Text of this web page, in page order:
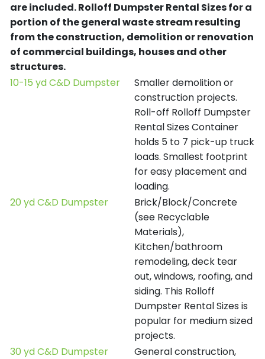
are included.Rolloff Dumpster Rental Sizes for a
portion of the general waste stream resulting
from the construction, demolition or renovation
of commercial buildings, houses and other
structures.
10-15 yd C&D Dumpster
Smaller demolition or
construction projects.
Roll-off Rolloff Dumpster
Rental Sizes Container
holds 5 to 7 pick-up truck
loads. Smallest footprint
for easy placement and
loading.
20 yd C&D Dumpster
Brick/Block/Concrete
(see Recyclable
Materials),
Kitchen/bathroom
remodeling, deck tear
out, windows, roofing, and
siding. This Rolloff
Dumpster Rental Sizes is
popular for medium sized
projects.
30 yd C&D Dumpster
General construction,